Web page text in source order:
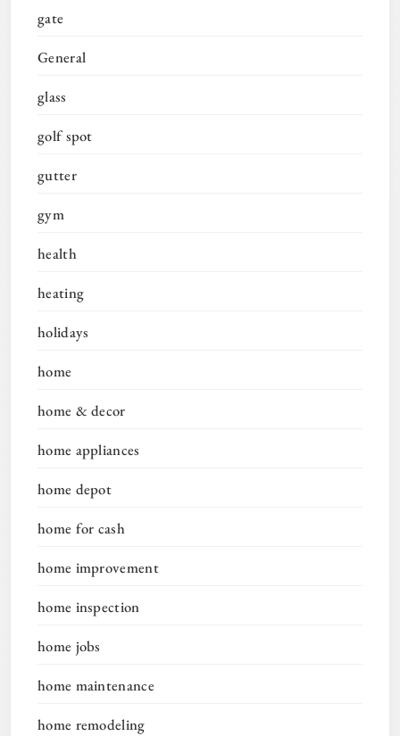
gate
General
glass
golf spot
gutter
gym
health
heating
holidays
home
home & decor
home appliances
home depot
home for cash
home improvement
home inspection
home jobs
home maintenance
home remodeling